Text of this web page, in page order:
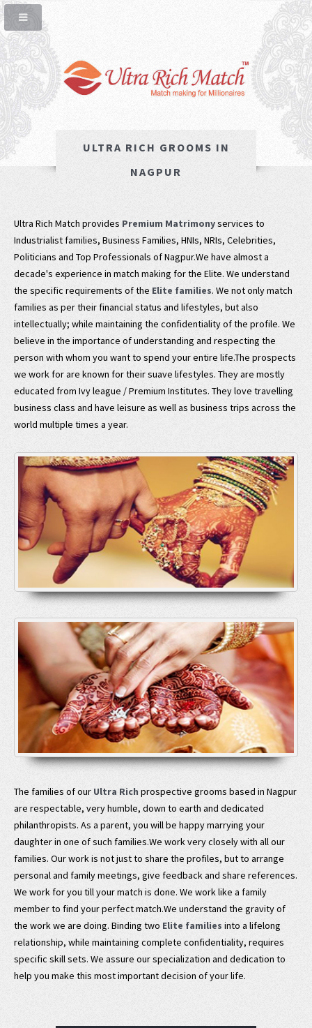
ULTRA RICH GROOMS IN
NAGPUR
Ultra Rich Match provides Premium Matrimonyservices to
Industrialist families, Business Families, HNIs, NRIs, Celebrities,
Politicians and Top Professionals of Nagpur.We have almost a
decade's experience in match making for the Elite. We understand
the specific requirements of the Elite families. We not only match
families as per their financial status and lifestyles, but also
intellectually; while maintaining the confidentiality of the profile. We
believe in the importance of understanding and respecting the
person with whom you want to spend your entire life.The prospects
we work for are known for their suave lifestyles. They are mostly
educated from Ivy league / Premium Institutes. They love travelling
business class and have leisure as well as business trips across the
world multiple times a year.
The families of our Ultra Rich prospective grooms based in Nagpur
are respectable, very humble, down to earth and dedicated
philanthropists. As a parent, you will be happy marrying your
daughter in one of such families.We work very closely with all our
families. Our work is not just to share the profiles, but to arrange
personal and family meetings, give feedback and share references.
We work for you till your match is done. We work like a family
member to find your perfect match.We understand the gravity of
the work we are doing. Binding two Elite families into a lifelong
relationship, while maintaining complete confidentiality, requires
specific skill sets. We assure our specialization and dedication to
help you make this most important decision of your life.